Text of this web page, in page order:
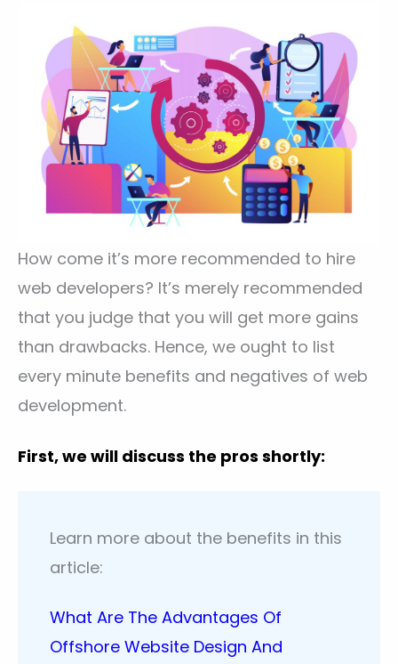
How come it’s more recommended to hire
web developers? It’s merely recommended
that you judge that you will get more gains
than drawbacks. Hence, we ought to list
every minute benefits and negatives of web
development.
First, we will discuss the pros shortly:
Learn more about the benefits in this
article:
What Are The Advantages Of
Offshore Website Design And